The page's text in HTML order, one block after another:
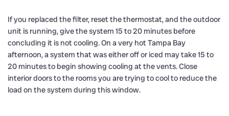
If you replaced the filter, reset the thermostat, and the outdoor
unit is running, give the system 15 to 20 minutes before
concluding it is not cooling. On a very hot Tampa Bay
afternoon, a system that was either off or iced may take 15 to
20 minutes to begin showing cooling at the vents. Close
interior doors to the rooms you are trying to cool to reduce the
load on the system during this window.